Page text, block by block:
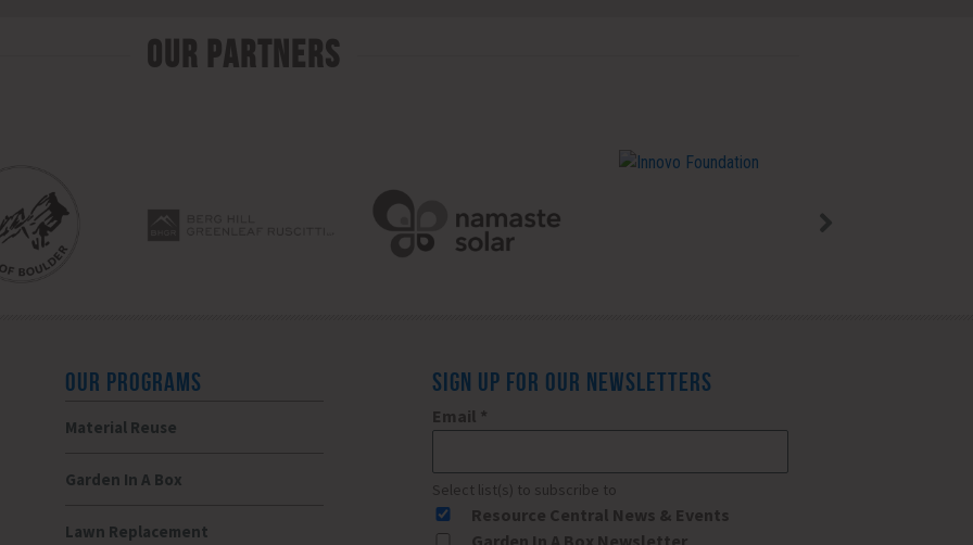
Our Partners
OUR PROGRAMS
Material Reuse
Garden In A Box
Lawn Replacement
SIGN UP FOR OUR NEWSLETTERS
Email *
Select list(s) to subscribe to
Resource Central News & Events